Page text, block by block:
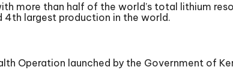
more than half of the world’s total lithium
4th largest production in the world.
Operation launched by the Government of